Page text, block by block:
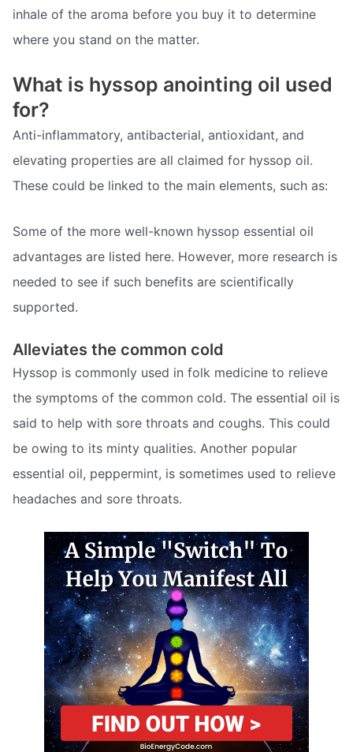
inhale of the aroma before you buy it to determine
where you stand on the matter.
What is hyssop anointing oil used
for?
Anti-inflammatory, antibacterial, antioxidant, and
elevating properties are all claimed for hyssop oil.
These could be linked to the main elements, such as:
Some of the more well-known hyssop essential oil
advantages are listed here. However, more research is
needed to see if such benefits are scientifically
supported.
Alleviates the common cold
Hyssop is commonly used in folk medicine to relieve
the symptoms of the common cold. The essential oil is
said to help with sore throats and coughs. This could
be owing to its minty qualities. Another popular
essential oil, peppermint, is sometimes used to relieve
headaches and sore throats.